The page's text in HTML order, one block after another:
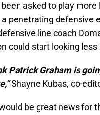
asked to play
a penetrating defensive
line coach
could start looking
Patrick Graham is
Shayne Kubas, co-
be great news for